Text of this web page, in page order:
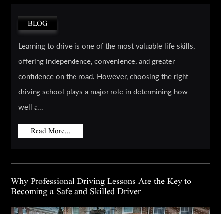
BLOG
Learning to drive is one of the most valuable life skills,
offering independence, convenience, and greater
confidence on the road. However, choosing the right
driving school plays a major role in determining how
well a...
Read More...
Why Professional Driving Lessons Are the Key to
Becoming a Safe and Skilled Driver